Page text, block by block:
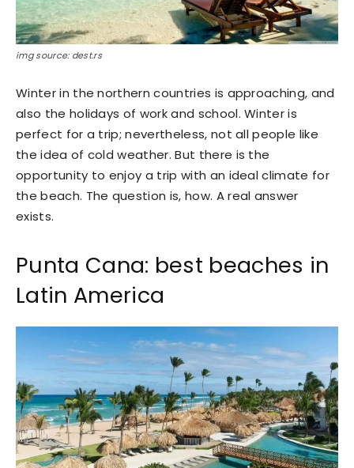
img source: dest.rs
Winter in the northern countries is approaching, and
also the holidays of work and school. Winter is
perfect for a trip; nevertheless, not all people like
the idea of ​​cold weather. But there is the
opportunity to enjoy a trip with an ideal climate for
the beach. The question is, how. A real answer
exists.
Punta Cana: best beaches in
Latin America